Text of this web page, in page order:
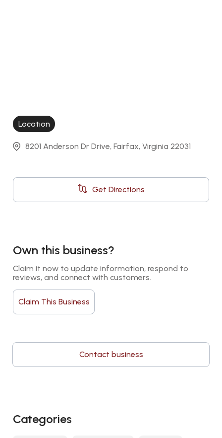
Location
8201 Anderson Dr Drive, Fairfax, Virginia 22031
Get Directions
Own this business?
Claim it now to update information, respond to
reviews, and connect with customers.
Claim This Business
Contact business
Categories